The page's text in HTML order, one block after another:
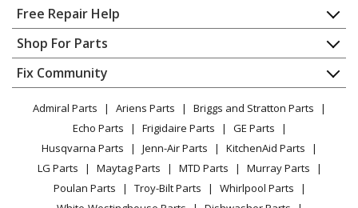
Grill - Three-Burner Infared Grill
Char-Broil
Grill - 3-Burner Infrared Grill
Char-Broil
463270610
Grill - Quantum Infrared Urban Grill
Char-Broil
463270611
Grill - Grill
Home
Contact
About Us
FAQ
Privacy Policy
CA Privacy Rights
Cookie Policy
Terms of Use
Terms of Sale
Sitemap
Free Repair Help
Appliance Repair
Dishwasher
Dryer
Microwave
Range / Stove / Oven
Refrigerator
Washing Machine
Shop For Parts
Appliance
Lawn & Garden
Power Tool
Vacuum
Heating & Cooling
Small Appliance
Fix Community
YouTube Channel
Facebook Page
TikTok
Instagram
Admiral Parts Ariens Parts
Briggs and Stratton Parts
Echo Parts
Frigidaire Parts
GE Parts
Husqvarna Parts
Jenn-Air Parts
KitchenAid Parts
LG Parts
Maytag Parts MTD Parts
Murray Parts
Poulan Parts
Troy-Bilt Parts
Whirlpool Parts